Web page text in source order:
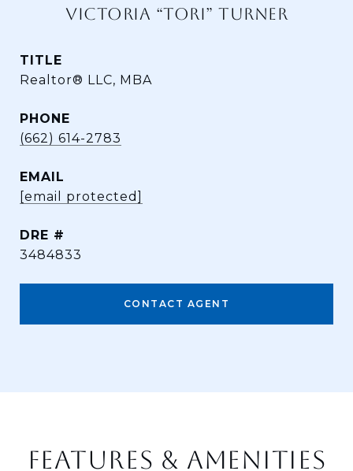
VICTORIA “TORI” TURNER
TITLE
Realtor® LLC, MBA
PHONE
(662) 614-2783
EMAIL
[email protected]
DRE #
3484833
CONTACT AGENT
FEATURES & AMENITIES